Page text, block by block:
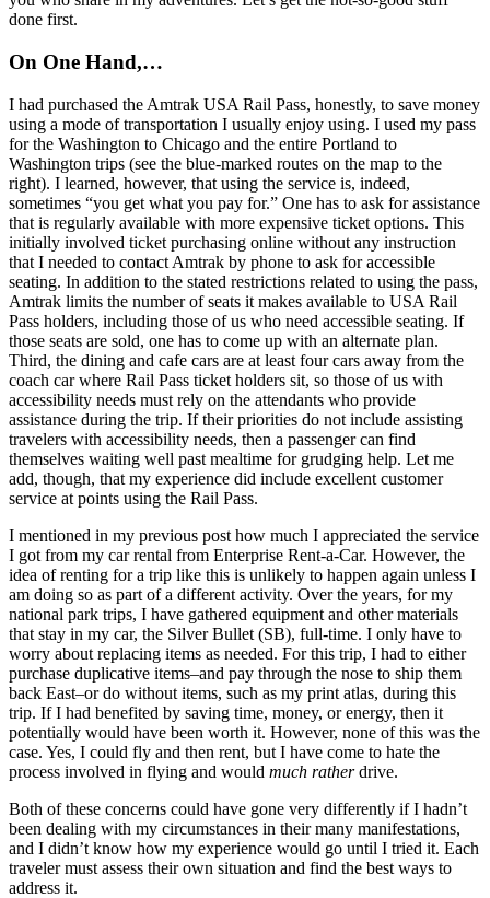
done first.
On One Hand,…
I had purchased the Amtrak USA Rail Pass, honestly, to save money
using a mode of transportation I usually enjoy using. I used my pass
for the Washington to Chicago and the entire Portland to
Washington trips (see the blue-marked routes on the map to the
right). I learned, however, that using the service is, indeed,
sometimes “you get what you pay for.” One has to ask for assistance
that is regularly available with more expensive ticket options. This
initially involved ticket purchasing online without any instruction
that I needed to contact Amtrak by phone to ask for accessible
seating. In addition to the stated restrictions related to using the pass,
Amtrak limits the number of seats it makes available to USA Rail
Pass holders, including those of us who need accessible seating. If
those seats are sold, one has to come up with an alternate plan.
Third, the dining and cafe cars are at least four cars away from the
coach car where Rail Pass ticket holders sit, so those of us with
accessibility needs must rely on the attendants who provide
assistance during the trip. If their priorities do not include assisting
travelers with accessibility needs, then a passenger can find
themselves waiting well past mealtime for grudging help. Let me
add, though, that my experience did include excellent customer
service at points using the Rail Pass.
I mentioned in my previous post how much I appreciated the service
I got from my car rental from Enterprise Rent-a-Car. However, the
idea of renting for a trip like this is unlikely to happen again unless I
am doing so as part of a different activity. Over the years, for my
national park trips, I have gathered equipment and other materials
that stay in my car, the Silver Bullet (SB), full-time. I only have to
worry about replacing items as needed. For this trip, I had to either
purchase duplicative items–and pay through the nose to ship them
back East–or do without items, such as my print atlas, during this
trip. If I had benefited by saving time, money, or energy, then it
potentially would have been worth it. However, none of this was the
case. Yes, I could fly and then rent, but I have come to hate the
process involved in flying and would much ratherdrive.
Both of these concerns could have gone very differently if I hadn’t
been dealing with my circumstances in their many manifestations,
and I didn’t know how my experience would go until I tried it. Each
traveler must assess their own situation and find the best ways to
address it.